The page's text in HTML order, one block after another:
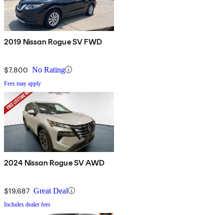
2019 Nissan Rogue SV FWD
$7,800 No Rating
Fees may apply
2024 Nissan Rogue SV AWD
$19,687 Great Deal
Includes dealer fees